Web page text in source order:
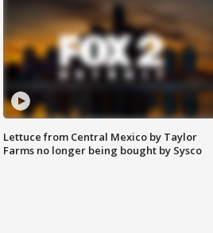
Lettuce from Central Mexico by Taylor
Farms no longer being bought by Sysco